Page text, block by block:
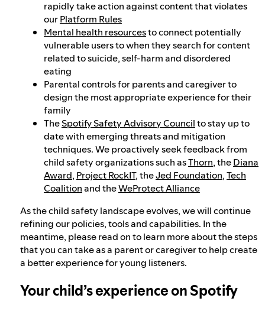
rapidly take action against content that violates
ourPlatform Rules
Mental health resourcesto connect potentially
vulnerable users to when they search for content
related to suicide, self-harm and disordered
eating
Parental controls for parents and caregiver to
design the most appropriate experience for their
family
TheSpotify Safety Advisory Councilto stay up to
date with emerging threats and mitigation
techniques. We proactively seek feedback from
child safety organizations such asThorn, theDiana
Award, Project RockIT, theJed Foundation,Tech
Coalitionand theWeProtect Alliance
As the child safety landscape evolves, we will continue
refining our policies, tools and capabilities. In the
meantime, please read on to learn more about the steps
that you can take as a parent or caregiver to help create
a better experience for young listeners.
Your child’s experience on Spotify